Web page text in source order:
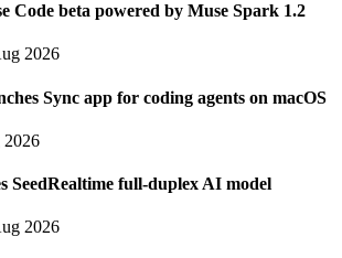
Code beta powered by Muse Spark 1.2
2026
Sync app for coding agents on macOS
2026
SeedRealtime full-duplex AI model
2026